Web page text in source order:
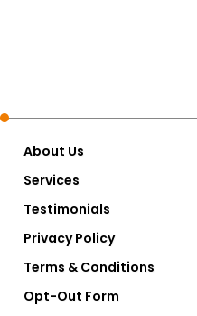
About Us
Services
Testimonials
Privacy Policy
Terms & Conditions
Opt-Out Form